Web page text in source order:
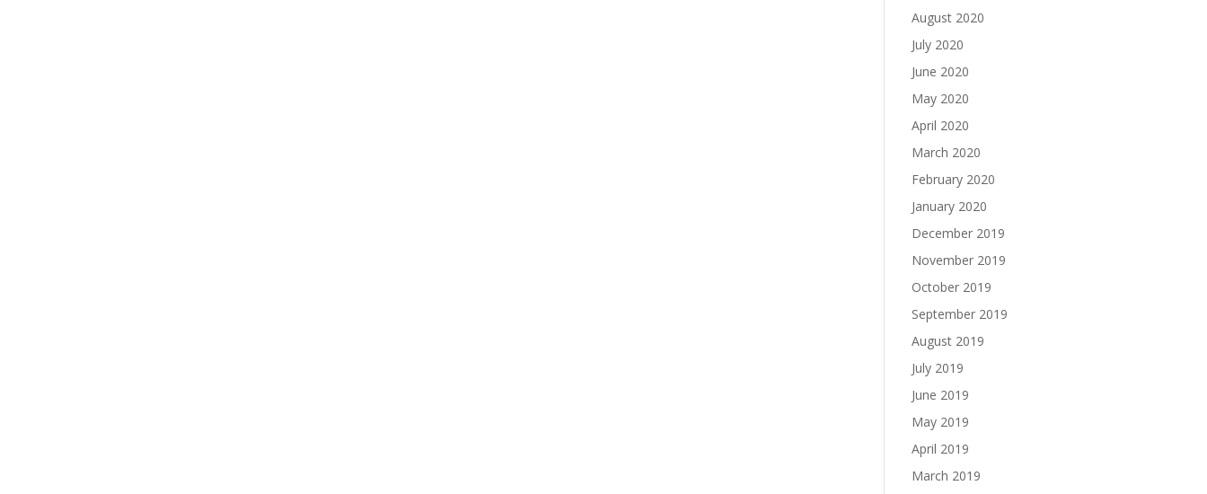
August 2020
July 2020
June 2020
May 2020
April 2020
March 2020
February 2020
January 2020
December 2019
November 2019
October 2019
September 2019
August 2019
July 2019
June 2019
May 2019
April 2019
March 2019